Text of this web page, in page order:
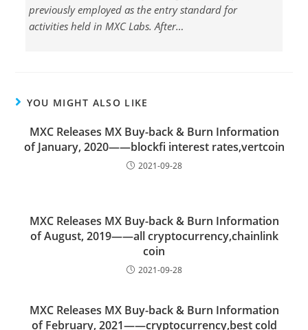
previously employed as the entry standard for
activities held in MXC Labs. After…
YOU MIGHT ALSO LIKE
MXC Releases MX Buy-back & Burn Information
of January, 2020——blockfi interest rates,vertcoin
2021-09-28
MXC Releases MX Buy-back & Burn Information
of August, 2019——all cryptocurrency,chainlink
coin
2021-09-28
MXC Releases MX Buy-back & Burn Information
of February, 2021——cryptocurrency,best cold